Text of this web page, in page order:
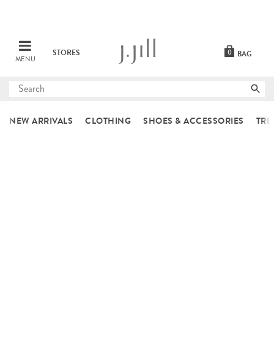
MENU
STORES BAG
0
Submit
NEW ARRIVALS CLOTHING SHOES & ACCESSORIES